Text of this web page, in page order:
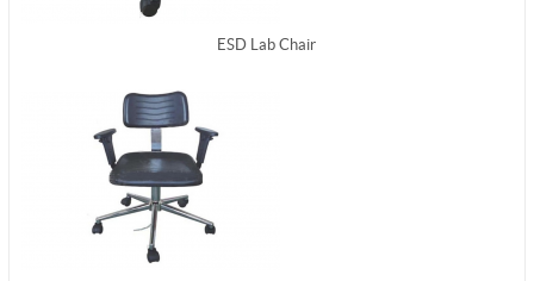
ESD Lab Chair